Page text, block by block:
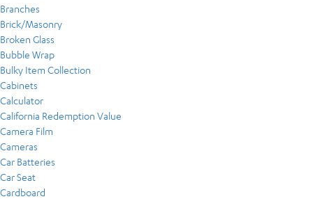
Branches
Brick/Masonry
Broken Glass
Bubble Wrap
Bulky Item Collection
Cabinets
Calculator
California Redemption Value
Camera Film
Cameras
Car Batteries
Car Seat
Cardboard